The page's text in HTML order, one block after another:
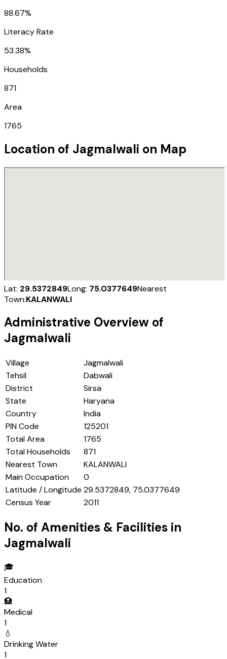
88.67%
Literacy Rate
53.38%
Households
871
Area
1765
Location of Jagmalwali on Map
Lat: 29.5372849Long: 75.0377649Nearest
Town:KALANWALI
Administrative Overview of
Jagmalwali
Village
Jagmalwali
Tehsil
Dabwali
District
Sirsa
State
Haryana
Country
India
PIN Code
125201
Total Area
1765
Total Households
871
Nearest Town
KALANWALI
Main Occupation
0
Latitude / Longitude 29.5372849, 75.0377649
Census Year
2011
No. of Amenities & Facilities in
Jagmalwali
🎓
Education
1
🏥
Medical
1
💧
Drinking Water
1